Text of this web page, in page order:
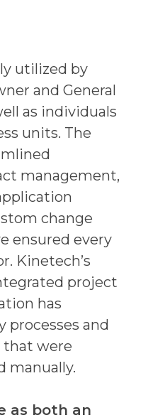
utilized by
and General
as individuals
units. The
management,
change
ensured every
Kinetech’s
project
has
processes and
that were
manually.
as both an